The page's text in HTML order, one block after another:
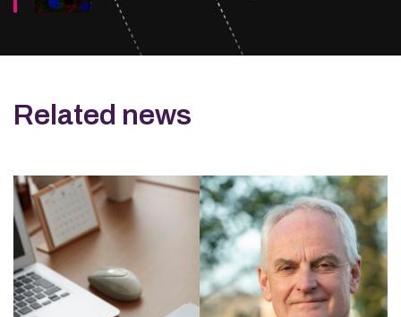
Related news